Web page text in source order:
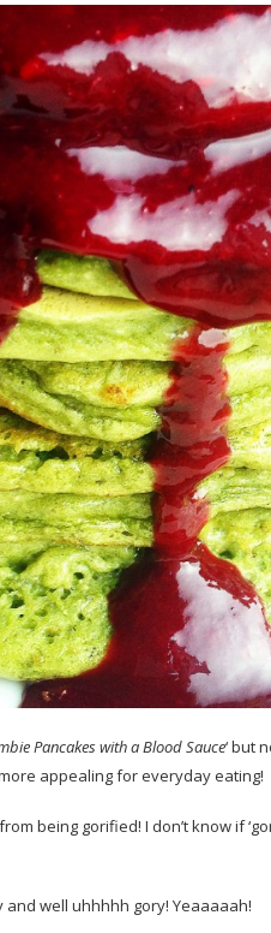
Pancakes with a Blood Sauce‘ but
appealing for everyday eating!
being gorified! I don’t know if
well uhhhhh gory! Yeaaaaah!